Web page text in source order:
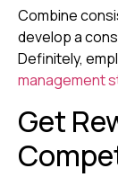
Combine
develop a
Definitely,
management
Get